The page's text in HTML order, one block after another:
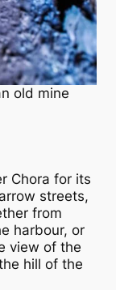
old mine
Chora for its
streets,
from
harbour, or
view of the
hill of the